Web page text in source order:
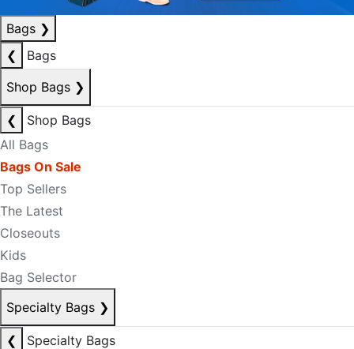
Bags ❯
❮
Bags
Shop Bags ❯
❮
Shop Bags
All Bags
Bags On Sale
Top Sellers
The Latest
Closeouts
Kids
Bag Selector
Specialty Bags ❯
❮
Specialty Bags